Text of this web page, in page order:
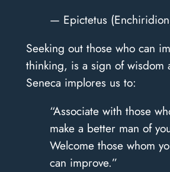
— Epictetus
Seeking out those who can
thinking, is a sign of wisdom
Seneca implores us to:
“Associate with those
make a better man of
Welcome those whom
can improve.”